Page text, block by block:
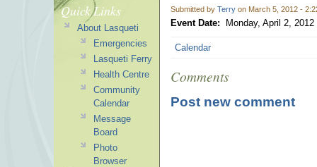
Submitted by Terry on March 5, 2012 -
Event Date: Monday, April 2, 2012
Calendar
Comments
Post new comment
Quick Links
About Lasqueti
Emergencies
Lasqueti Ferry
Health Centre
Community
Calendar
Message
Board
Photo
Browser